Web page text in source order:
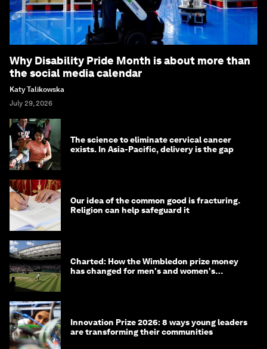
Why Disability Pride Month is about more than
the social media calendar
Katy Talikowska
July 29, 2026
The science to eliminate cervical cancer
exists. In Asia-Pacific, delivery is the gap
Our idea of the common good is fracturing.
Religion can help safeguard it
Charted: How the Wimbledon prize money
has changed for men's and women's
Innovation Prize 2026: 8 ways young leaders
are transforming their communities